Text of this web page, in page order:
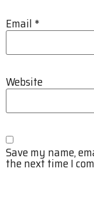
Email *
Website
Save my name,
the next time I